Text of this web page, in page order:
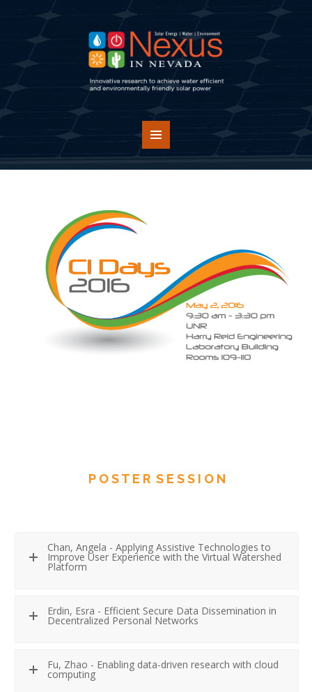
P O S T E R S E S S I O N
Chan, Angela - Applying Assistive Technologies to
Improve User Experience with the Virtual Watershed
Platform
Erdin, Esra - Efficient Secure Data Dissemination in
Decentralized Personal Networks
Fu, Zhao - Enabling data-driven research with cloud
computing